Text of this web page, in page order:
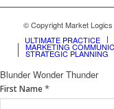
© Copyright Market Logics
ULTIMATE PRACTICE
MARKETING
STRATEGIC PLANNING
Blunder Wonder Thunder
If
you
First Name*